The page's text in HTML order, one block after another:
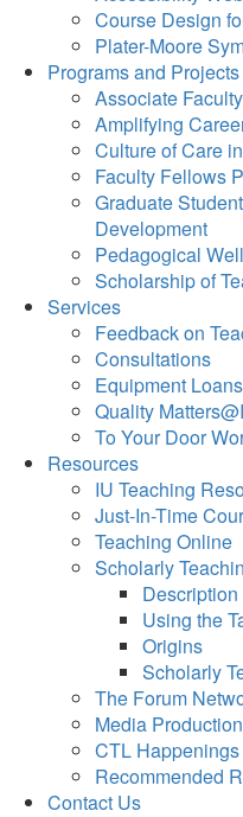
Course Design
Plater-Moore
Programs and Projects
Associate
Amplifying
Culture of Care
Faculty Fellows
Graduate
Development
Pedagogical
Scholarship of
Services
Feedback on
Consultations
Equipment Loans
Quality
To Your Door
Resources
IU Teaching
Just-In-Time
Teaching Online
Scholarly
Using the
Origins
Scholarly
The Forum
Media
CTL
Recommended
Contact Us